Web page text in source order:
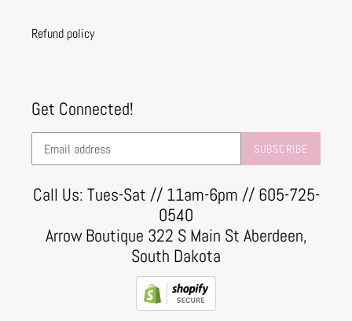
Refund policy
Get Connected!
SUBSCRIBE
Call Us: Tues-Sat // 11am-6pm // 605-725-
0540
Arrow Boutique 322 S Main St Aberdeen,
South Dakota